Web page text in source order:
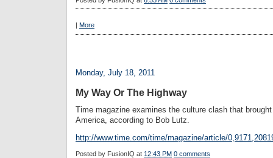
More
Monday, July 18, 2011
My Way Or The Highway
Time magazine examines the culture clash that
America, according to Bob Lutz.
http://www.time.com/time/magazine/article/
Posted by FusionIQ at 12:43 PM 0 comments